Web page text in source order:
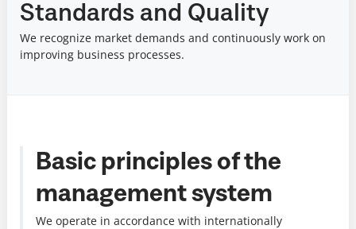
Standards and Quality
We recognize market demands and continuously work on
improving business processes.
Basic principles of the
management system
We operate in accordance with internationally